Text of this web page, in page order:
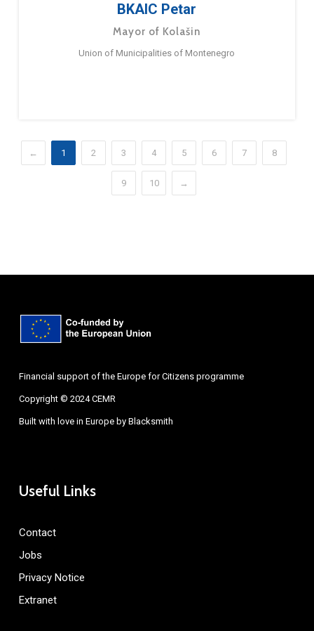
BKAIC Petar
Mayor of Kolašin
Union of Municipalities of Montenegro
← 1 2 3 4 5 6 7 8
9 10 →
Financial support of the Europe for Citizens programme
Copyright © 2024 CEMR
Built with love in Europe by Blacksmith
Useful Links
Contact
Jobs
Privacy Notice
Extranet